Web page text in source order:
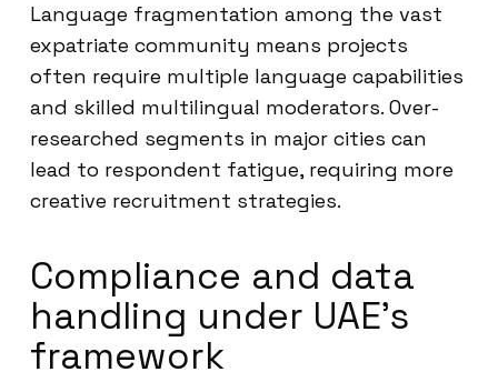
Language fragmentation among the vast
expatriate community means projects
often require multiple language capabilities
and skilled multilingual moderators. Over-
researched segments in major cities can
lead to respondent fatigue, requiring more
creative recruitment strategies.
Compliance and data
handling under UAE’s
framework